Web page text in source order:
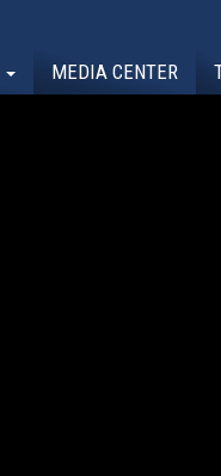
MEDIA CENTER